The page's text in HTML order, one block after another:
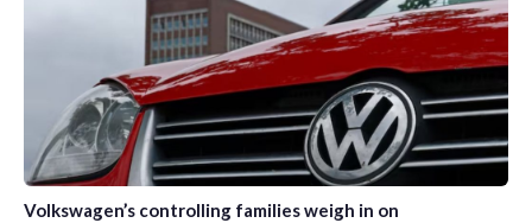
Volkswagen’s controlling families weigh in on